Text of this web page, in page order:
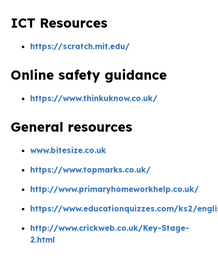
ICT Resources
https://scratch.mit.edu/
Online safety guidance
https://www.thinkuknow.co.uk/
General resources
www.bitesize.co.uk
https://www.topmarks.co.uk/
http://www.primaryhomeworkhelp.co.uk/
https://www.educationquizzes.com/ks2/
http://www.crickweb.co.uk/Key-Stage-
2.html